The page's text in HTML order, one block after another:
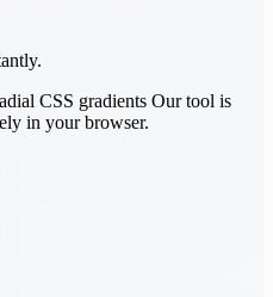
CSS gradients Our tool is
in your browser.